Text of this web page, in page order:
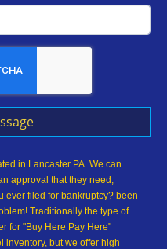
in Lancaster PA. We can
approval that they need,
ever filed for bankruptcy? been
Traditionally the type of
for "Buy Here Pay Here"
inventory, but we offer high